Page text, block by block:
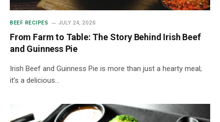
BEEF RECIPES JULY 24, 2026
From Farm to Table: The Story Behind Irish Beef
and Guinness Pie
Irish Beef and Guinness Pie is more than just a hearty meal;
it’s a delicious…